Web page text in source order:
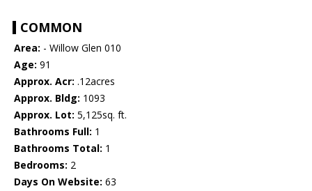
COMMON
Area: - Willow Glen 010
Age: 91
Approx. Acr: .12acres
Approx. Bldg: 1093
Approx. Lot: 5,125sq. ft.
Bathrooms Full: 1
Bathrooms Total: 1
Bedrooms: 2
Days On Website: 63